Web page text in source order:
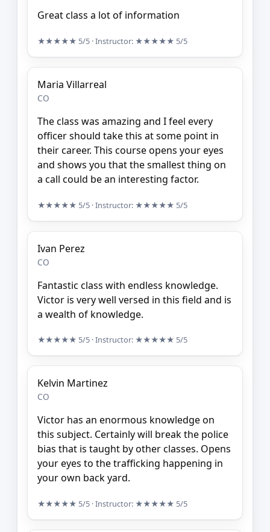
Great class a lot of information
★★★★★ 5/5 · Instructor: ★★★★★ 5/5
Maria Villarreal
CO
The class was amazing and I feel every
officer should take this at some point in
their career. This course opens your eyes
and shows you that the smallest thing on
a call could be an interesting factor.
★★★★★ 5/5 · Instructor: ★★★★★ 5/5
Ivan Perez
CO
Fantastic class with endless knowledge.
Victor is very well versed in this field and is
a wealth of knowledge.
★★★★★ 5/5 · Instructor: ★★★★★ 5/5
Kelvin Martinez
CO
Victor has an enormous knowledge on
this subject. Certainly will break the police
bias that is taught by other classes. Opens
your eyes to the trafficking happening in
your own back yard.
★★★★★ 5/5 · Instructor: ★★★★★ 5/5